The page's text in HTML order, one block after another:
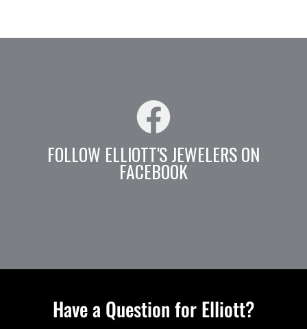
FOLLOW ELLIOTT'S JEWELERS ON
FACEBOOK
Have a Question for Elliott?